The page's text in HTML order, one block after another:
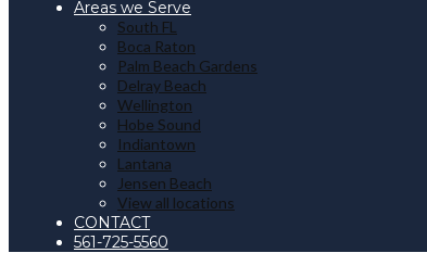
Areas we Serve
South FL
Boca Raton
Palm Beach Gardens
Delray Beach
Wellington
Hobe Sound
Indiantown
Lantana
Jensen Beach
View all locations
CONTACT
561-725-5560